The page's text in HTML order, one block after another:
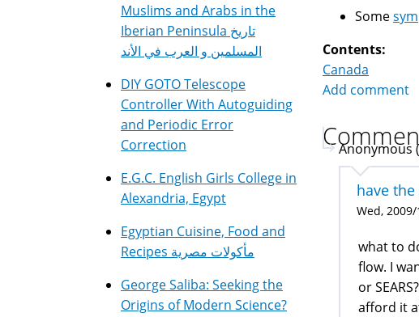
Some
Contents:
Canada
Add comment
Anonymous
have
Wed,
what to
flow. I
or
afford it
Muslims and Arabs in the
Iberian Peninsula تاريخ
المسلمين و العرب في الأند
DIY GOTO Telescope
Controller With Autoguiding
and Periodic Error
Correction
E.G.C. English Girls College in
Alexandria, Egypt
Egyptian Cuisine, Food and
Recipes مأكولات مصرية
George Saliba: Seeking the
Origins of Modern Science?